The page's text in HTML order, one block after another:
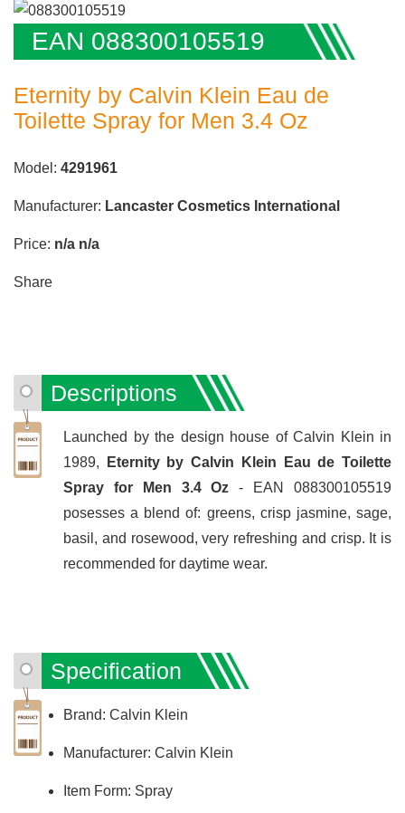
EAN 088300105519
Eternity by Calvin Klein Eau de
Toilette Spray for Men 3.4 Oz
Model: 4291961
Manufacturer: Lancaster Cosmetics International
Price: n/a n/a
Share
Descriptions
Launched by the design house of Calvin Klein in
1989,
Eternity by Calvin Klein Eau de Toilette
Spray for Men 3.4 Oz- EAN 088300105519
posesses a blend of: greens, crisp jasmine, sage,
basil, and rosewood, very refreshing and crisp. It is
recommended for daytime wear.
Specification
Brand: Calvin Klein
Manufacturer: Calvin Klein
Item Form: Spray